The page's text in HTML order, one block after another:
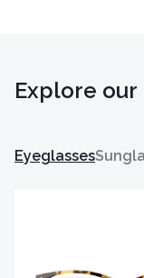
Explore
Eyeglasses